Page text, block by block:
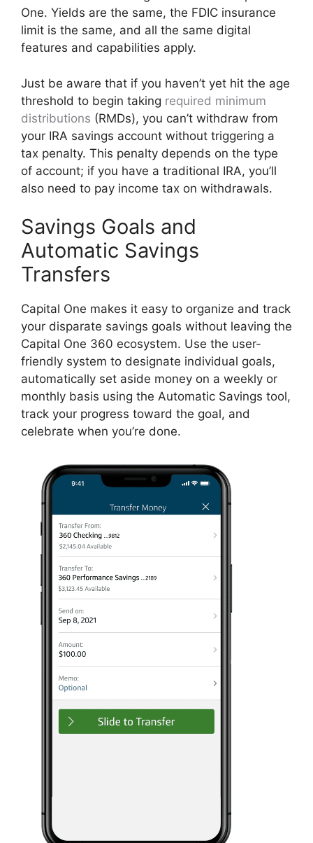
One. Yields are the same, the FDIC insurance
limit is the same, and all the same digital
features and capabilities apply.
Just be aware that if you haven’t yet hit the age
threshold to begin taking required minimum
distributions (RMDs), you can’t withdraw from
your IRA savings account without triggering a
tax penalty. This penalty depends on the type
of account; if you have a traditional IRA, you’ll
also need to pay income tax on withdrawals.
Savings Goals and
Automatic Savings
Transfers
Capital One makes it easy to organize and track
your disparate savings goals without leaving the
Capital One 360 ecosystem. Use the user-
friendly system to designate individual goals,
automatically set aside money on a weekly or
monthly basis using the Automatic Savings tool,
track your progress toward the goal, and
celebrate when you’re done.